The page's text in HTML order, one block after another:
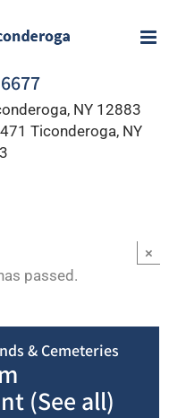
NY 12883
Ticonderoga, NY
passed.
×
& Cemeteries
(See all)